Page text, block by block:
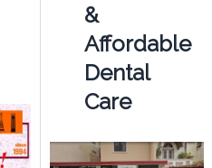
&
Affordable
Dental
Care